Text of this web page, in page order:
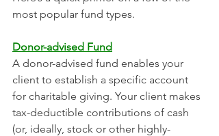
most popular fund types.
Donor-advised Fund
A donor-advised fund enables your
client to establish a specific account
for charitable giving. Your client makes
tax-deductible contributions of cash
(or, ideally, stock or other highly-